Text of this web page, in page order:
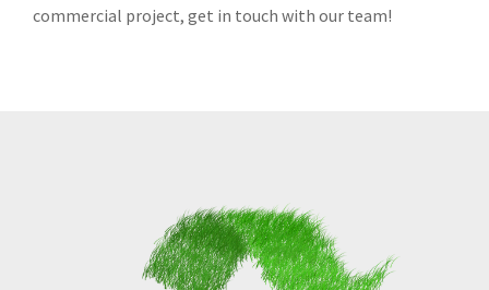
commercial project, get in touch with our team!